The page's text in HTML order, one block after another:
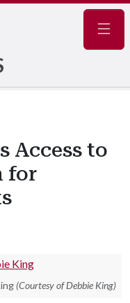
Access to
for
(Courtesy of Debbie King)